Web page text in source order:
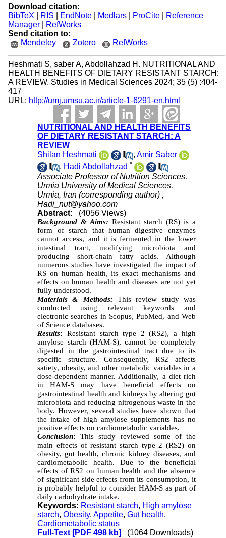
Download citation:
BibTeX
RIS EndNote| Medlars| ProCite|
Reference
Manager|
RefWorks
Send citation to:
Mendeley
Zotero RefWorks
Heshmati S, saber A, Abdollahzad H. NUTRITIONAL AND
HEALTH BENEFITS OF DIETARY RESISTANT STARCH:
A REVIEW. Studies in Medical Sciences 2024; 35 (5) :404-
417
URL: http://umj.umsu.ac.ir/article-1-6291-en.html
NUTRITIONAL AND HEALTH BENEFITS
OF DIETARY RESISTANT STARCH: A
REVIEW
Shilan Heshmati
,Amir Saber
, Hadi Abdollahzad *
Associate Professor of Nutrition Sciences,
Urmia University of Medical Sciences,
Urmia, Iran (corresponding author) ,
Hadi_nut@yahoo.com
Abstract:
(4056 Views)
Background & Aims: Resistant starch (RS) is a
form of starch that human digestive enzymes
cannot access, and it is fermented in the lower
intestinal tract, modifying microbiota and
producing short-chain fatty acids. Although
numerous studies have investigated the impact of
RS on human health, its exact mechanisms and
effects on human health and diseases are not yet
fully understood.
Materials & Methods: This review study was
conducted using relevant keywords and
electronic searches in Scopus, PubMed, and Web
of Science databases.
Results: Resistant starch type 2 (RS2), a high
amylose starch (HAM-S), cannot be completely
digested in the gastrointestinal tract due to its
specific structure. Consequently, RS2 affects
satiety, obesity, and other metabolic variables in a
dose-dependent manner. Additionally, a diet rich
in HAM-S may have beneficial effects on
gastrointestinal health and kidneys by altering gut
microbiota and reducing nitrogenous waste in the
body. However, several studies have shown that
the intake of high amylose supplements has no
positive effects on cardiometabolic variables.
Conclusion: This study reviewed some of the
main effects of resistant starch type 2 (RS2) on
obesity, gut health, chronic kidney diseases, and
cardiometabolic health. Due to the beneficial
effects of RS2 on human health and the absence
of significant side effects from its consumption, it
is probably helpful to consider HAM-S as part of
daily carbohydrate intake.
Keywords: Resistant starch, High amylose
starch,Obesity,Appetite,Gut health,
Cardiometabolic status
Full-Text [PDF 498 kb] (1064 Downloads)